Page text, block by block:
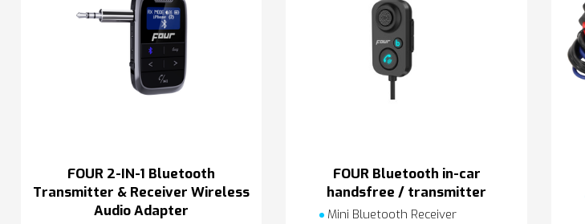
FOUR 2-IN-1 Bluetooth
Transmitter & Receiver Wireless
Audio Adapter
FOUR Bluetooth in-car
handsfree / transmitter
Mini Bluetooth Receiver